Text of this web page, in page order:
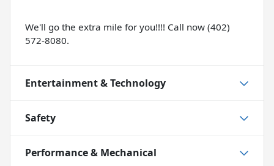
We'll go the extra mile for you!!!! Call now (402)
572-8080.
Entertainment & Technology
Safety
Performance & Mechanical